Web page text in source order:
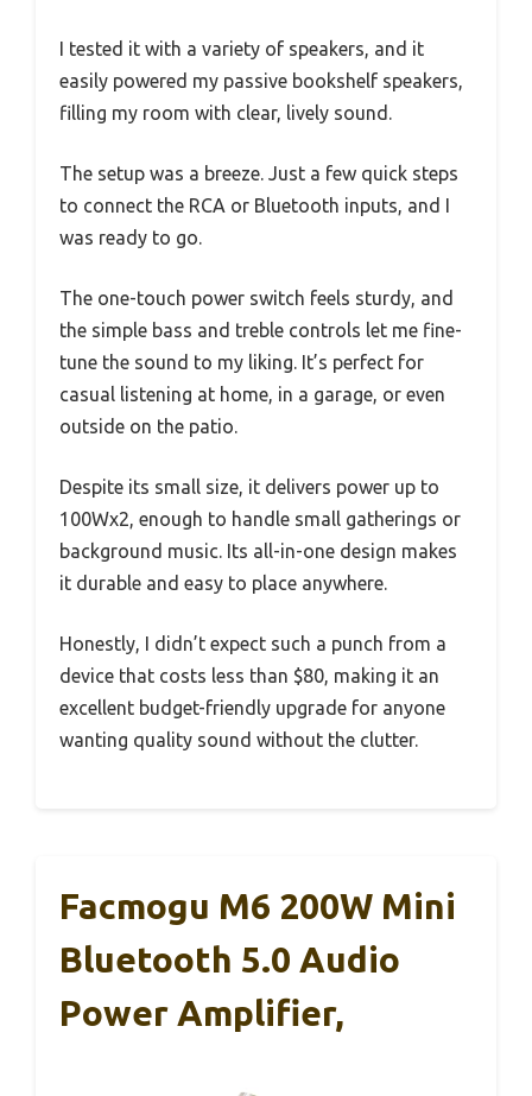
I tested it with a variety of speakers, and it
easily powered my passive bookshelf speakers,
filling my room with clear, lively sound.
The setup was a breeze. Just a few quick steps
to connect the RCA or Bluetooth inputs, and I
was ready to go.
The one-touch power switch feels sturdy, and
the simple bass and treble controls let me fine-
tune the sound to my liking. It’s perfect for
casual listening at home, in a garage, or even
outside on the patio.
Despite its small size, it delivers power up to
100Wx2, enough to handle small gatherings or
background music. Its all-in-one design makes
it durable and easy to place anywhere.
Honestly, I didn’t expect such a punch from a
device that costs less than $80, making it an
excellent budget-friendly upgrade for anyone
wanting quality sound without the clutter.
Facmogu M6 200W Mini
Bluetooth 5.0 Audio
Power Amplifier,